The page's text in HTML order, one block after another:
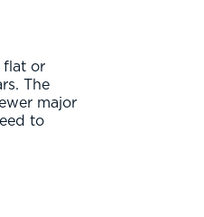
flat or
The
major
to